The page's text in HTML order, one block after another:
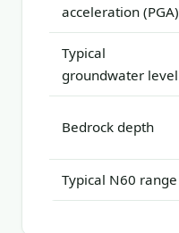
acceleration (PGA)
Typical
groundwater level
Bedrock depth
Typical N60 range